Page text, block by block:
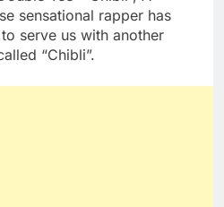
sensational rapper has
serve us with another
“Chibli”.